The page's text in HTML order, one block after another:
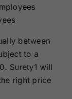
between
to a
Surety1 will
right price